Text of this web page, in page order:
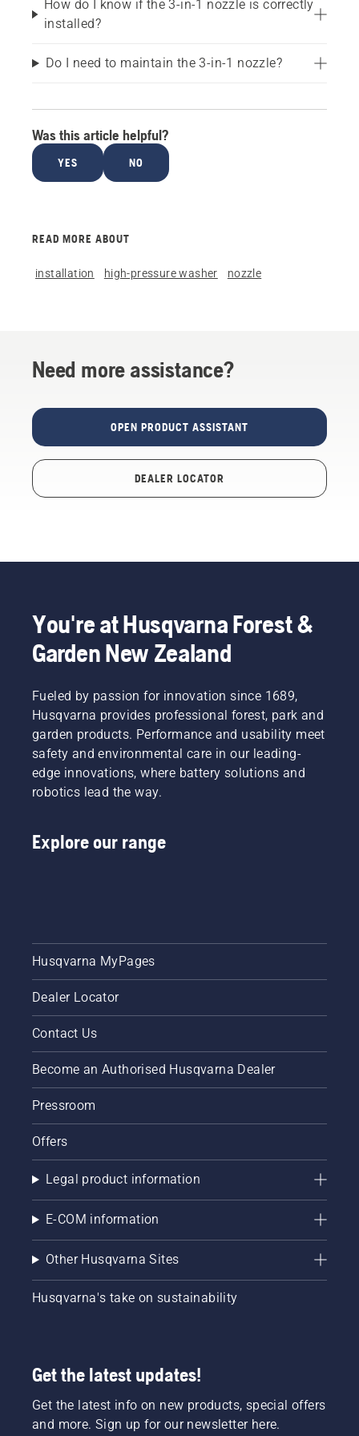
How do I know if the 3-in-1 nozzle is correctly
installed?
Do I need to maintain the 3-in-1 nozzle?
Was this article helpful?
YES NO
READ MORE ABOUT
installation high-pressure washer nozzle
Need more assistance?
OPEN PRODUCT ASSISTANT
DEALER LOCATOR
You're at Husqvarna Forest &
Garden New Zealand
Fueled by passion for innovation since 1689,
Husqvarna provides professional forest, park and
garden products. Performance and usability meet
safety and environmental care in our leading-
edge innovations, where battery solutions and
robotics lead the way.
Explore our range
Husqvarna MyPages
Dealer Locator
Contact Us
Become an Authorised Husqvarna Dealer
Pressroom
Offers
Legal product information
E-COM information
Other Husqvarna Sites
Husqvarna's take on sustainability
Get the latest updates!
Get the latest info on new products, special offers
and more. Sign up for our newsletter here.